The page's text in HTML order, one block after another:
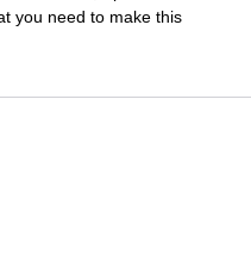
you need to make this